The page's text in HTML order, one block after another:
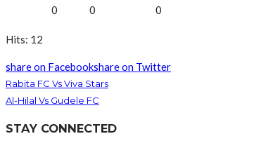
0
0 0
Hits: 12
share on Facebookshare on Twitter
Rabita FC Vs Viva Stars
Al-Hilal Vs Gudele FC
STAY CONNECTED